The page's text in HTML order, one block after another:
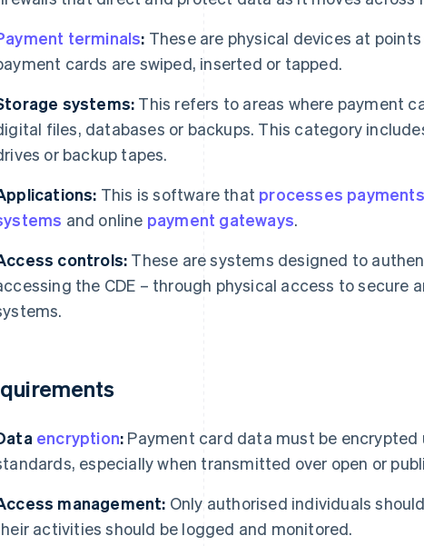
terminals: These are physical devices at
cards are swiped, inserted or tapped.
systems: This refers to areas where payment
files, databases or backups. This category
or backup tapes.
This is software that processes payments
and online payment gateways.
controls: These are systems designed to
the CDE – through physical access to secure
encryption: Payment card data must be
especially when transmitted over open or
management: Only authorised individuals
activities should be logged and monitored.